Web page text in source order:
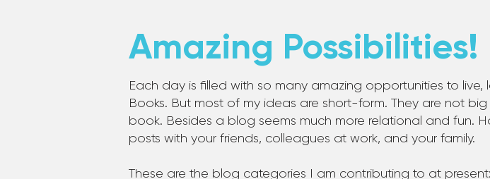
Amazing Possibilities!
Each day is filled with so many amazing opportunities to
Books. But most of my ideas are short-form. They are not
book. Besides a blog seems much more relational and fun.
posts with your friends, colleagues at work, and your family.
These are the blog categories I am contributing to at present: